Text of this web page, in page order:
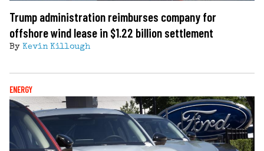
Trump administration reimburses company for
offshore wind lease in $1.22 billion settlement
By Kevin Killough
ENERGY